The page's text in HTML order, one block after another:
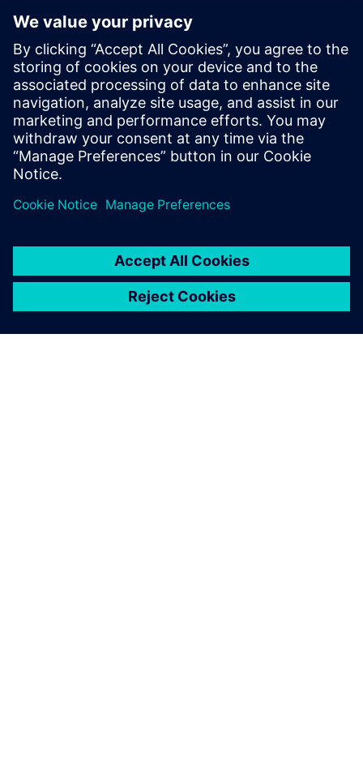
Addverb借助西门子Xcelerator重
塑工厂自动化开发流程
2025年8月5日